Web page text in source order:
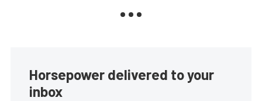
Horsepower delivered to your
inbox